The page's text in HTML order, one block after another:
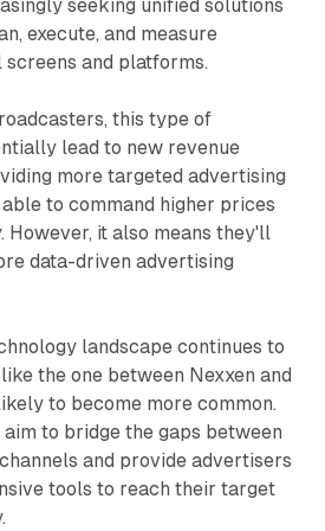
seeking unified solutions
execute, and measure
and platforms.
this type of
lead to new revenue
more targeted advertising
to command higher prices
it also means they'll
data-driven advertising
landscape continues to
the one between Nexxen and
to become more common.
to bridge the gaps between
and provide advertisers
tools to reach their target